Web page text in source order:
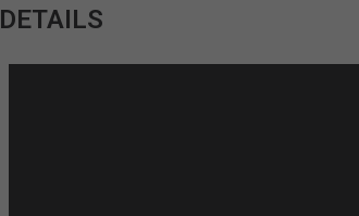
DETAILS